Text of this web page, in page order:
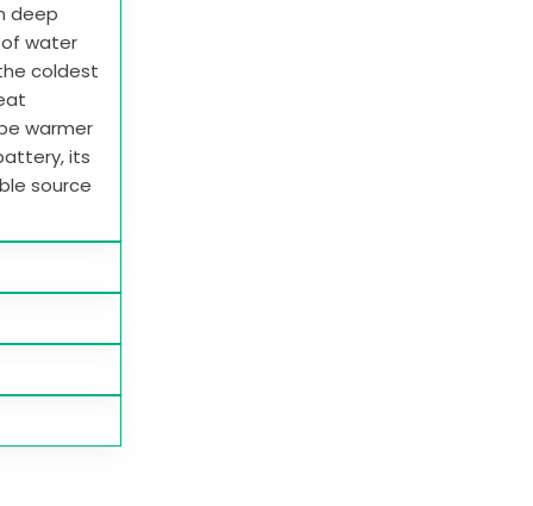
deep
of water
coldest
warmer
its
source